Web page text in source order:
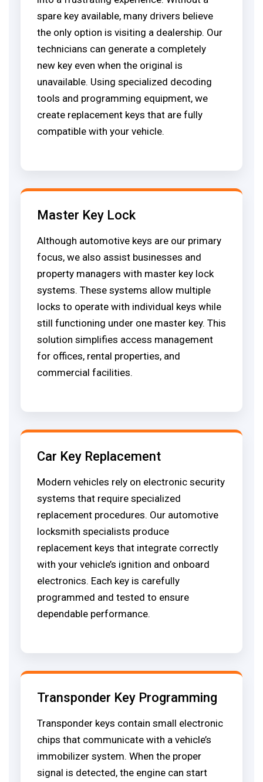
spare key available, many drivers believe
the only option is visiting a dealership. Our
technicians can generate a completely
new key even when the original is
unavailable. Using specialized decoding
tools and programming equipment, we
create replacement keys that are fully
compatible with your vehicle.
Master Key Lock
Although automotive keys are our primary
focus, we also assist businesses and
property managers with master key lock
systems. These systems allow multiple
locks to operate with individual keys while
still functioning under one master key. This
solution simplifies access management
for offices, rental properties, and
commercial facilities.
Car Key Replacement
Modern vehicles rely on electronic security
systems that require specialized
replacement procedures. Our automotive
locksmith specialists produce
replacement keys that integrate correctly
with your vehicle’s ignition and onboard
electronics. Each key is carefully
programmed and tested to ensure
dependable performance.
Transponder Key Programming
Transponder keys contain small electronic
chips that communicate with a vehicle’s
immobilizer system. When the proper
signal is detected, the engine can start